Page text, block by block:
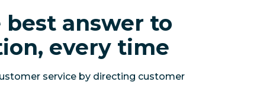
answer to
every time
service by directing customer